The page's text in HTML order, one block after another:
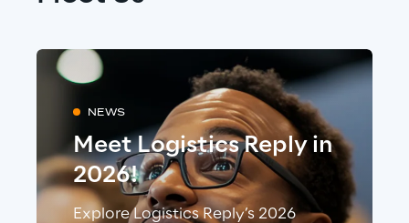
NEWS
Meet Logistics Reply in
2026!
Explore Logistics Reply’s 2026